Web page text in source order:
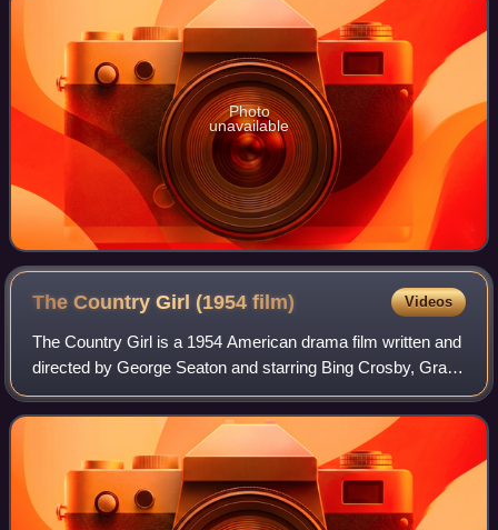
Photo
unavailable
The Country Girl (1954film) Videos
The Country Girl is a 1954 American drama film written and
directed by George Seaton and starring Bing Crosby, Grace
Kelly, and William Holden. Adapted by Seaton from Clifford
Odets's 1950 play of the